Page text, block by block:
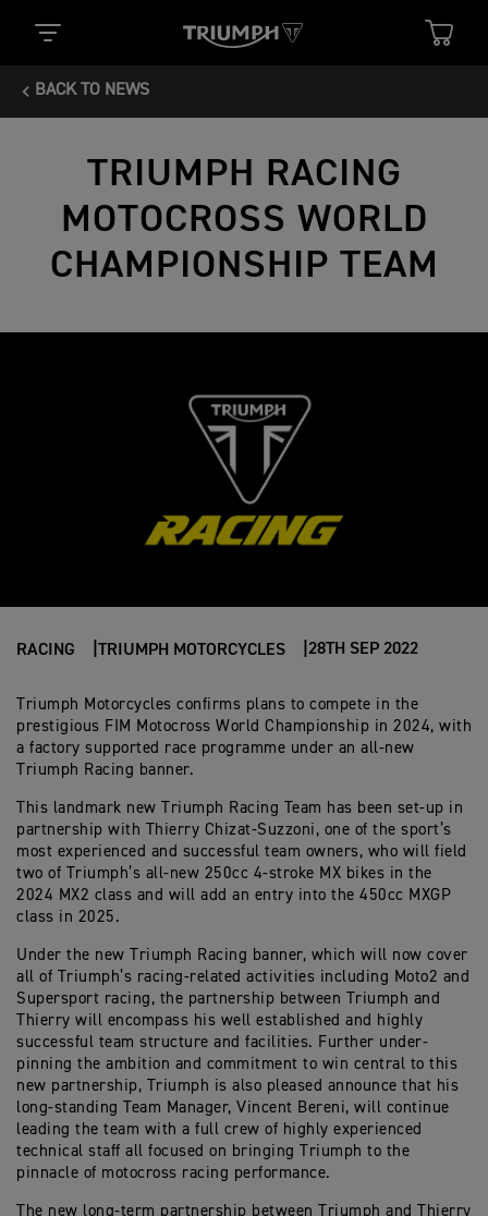
BACK TO NEWS
TRIUMPH RACING
MOTOCROSS WORLD
CHAMPIONSHIP TEAM
RACING TRIUMPH MOTORCYCLES 28TH SEP 2022
Triumph Motorcycles confirms plans to compete in the
prestigious FIM Motocross World Championship in 2024, with
a factory supported race programme under an all-new
Triumph Racing banner.
This landmark new Triumph Racing Team has been set-up in
partnership with Thierry Chizat-Suzzoni, one of the sport’s
most experienced and successful team owners, who will field
two of Triumph’s all-new 250cc 4-stroke MX bikes in the
2024 MX2 class and will add an entry into the 450cc MXGP
class in 2025.
Under the new Triumph Racing banner, which will now cover
all of Triumph’s racing-related activities including Moto2 and
Supersport racing, the partnership between Triumph and
Thierry will encompass his well established and highly
successful team structure and facilities. Further under-
pinning the ambition and commitment to win central to this
new partnership, Triumph is also pleased announce that his
long-standing Team Manager, Vincent Bereni, will continue
leading the team with a full crew of highly experienced
technical staff all focused on bringing Triumph to the
pinnacle of motocross racing performance.
The new long-term partnership between Triumph and Thierry